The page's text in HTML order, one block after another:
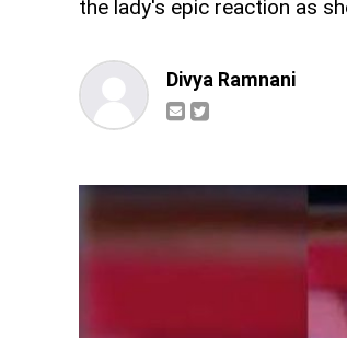
the lady's epic reaction as
Divya Ramnani